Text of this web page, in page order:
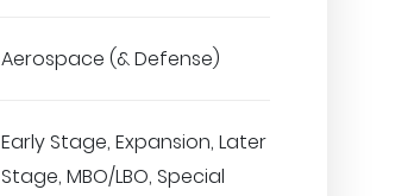
Aerospace (& Defense)
Early Stage, Expansion, Later
Stage, MBO/LBO, Special